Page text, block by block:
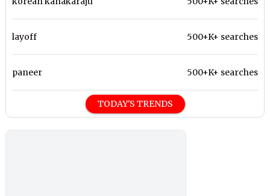
layoff 500+K+ searches
paneer 500+K+ searches
TODAY'S TRENDS